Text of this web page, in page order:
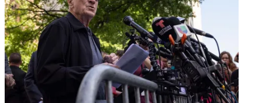
Contributing editor John Eggerton has been an editor and/or writer
on media regulation, legislation and policy for over four decades,
including covering the FCC, FTC, Congress, the major media trade
associations, and the federal courts. In addition to Multichannel